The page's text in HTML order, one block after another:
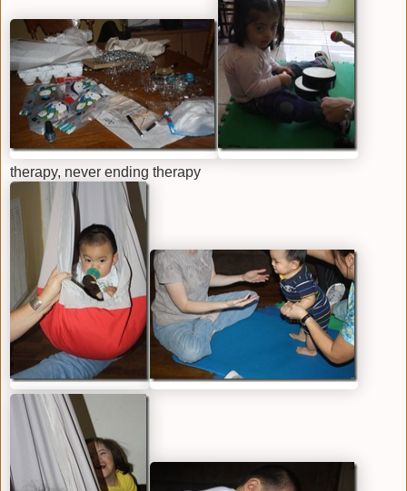
therapy, never ending therapy